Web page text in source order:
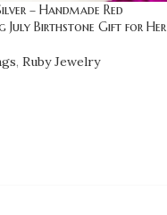
– Handmade Red
July Birthstone Gift for Her
, Ruby Jewelry